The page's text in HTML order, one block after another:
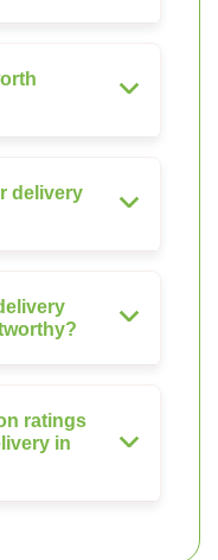
delivery
ratings
in